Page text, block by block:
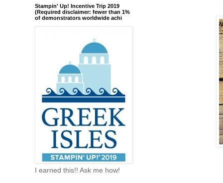
Stampin' Up! Incentive Trip 2019
(Required disclaimer: fewer than 1%
of demonstrators worldwide achi
I earned this!! Ask me how!